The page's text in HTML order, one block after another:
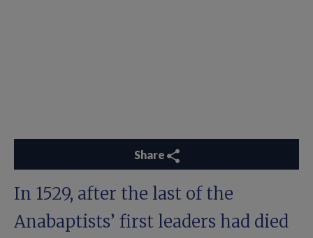
Share
In 1529, after the last of the
Anabaptists’ first leaders had died